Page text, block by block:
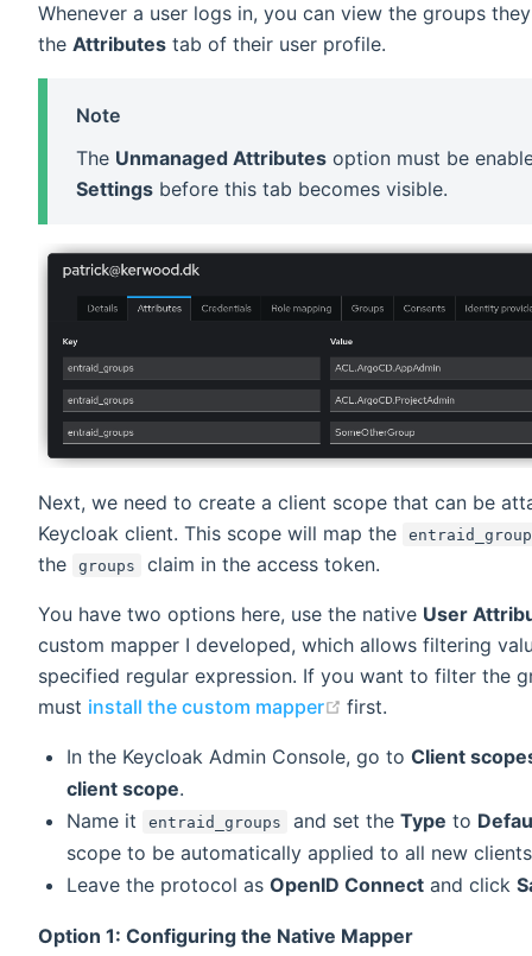
Whenever a user logs in, you can view the groups
the Attributes tab of their user profile.
Note
The Unmanaged Attributes option must be
Settings before this tab becomes visible.
Next, we need to create a client scope that can be
Keycloak client. This scope will map the
the groups claim in the access token.
You have two options here, use the native User
custom mapper I developed, which allows filtering
specified regular expression. If you want to filter the
must install the custom mapper (opens new
first.
In the Keycloak Admin Console, go to Client
client scope.
Name it
entraid_groups and set theType to
scope to be automatically applied to all new
Leave the protocol as OpenID Connect and click
Option 1: Configuring the Native Mapper